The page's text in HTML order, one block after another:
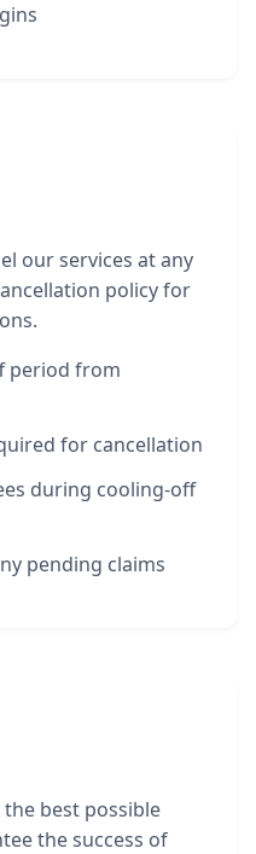
our services at any
policy for
period from
for cancellation
during cooling-off
pending claims
best possible
the success of